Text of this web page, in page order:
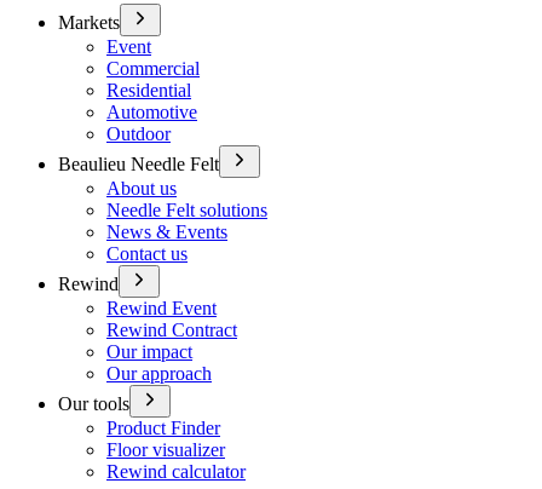
Markets
Event
Commercial
Residential
Automotive
Outdoor
Beaulieu Needle Felt
About us
Needle Felt solutions
News & Events
Contact us
Rewind
Rewind Event
Rewind Contract
Our impact
Our approach
Our tools
Product Finder
Floor visualizer
Rewind calculator